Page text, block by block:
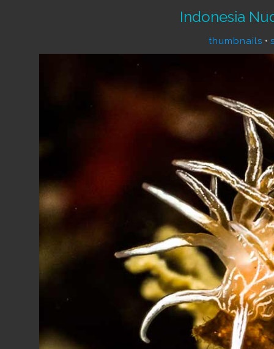
Indonesia
thumbnails •